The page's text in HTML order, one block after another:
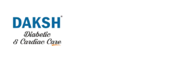
content